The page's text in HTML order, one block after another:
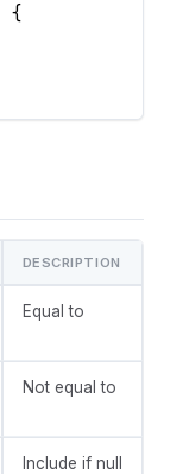
{
DESCRIPTION
Equal to
Not equal to
Include if null